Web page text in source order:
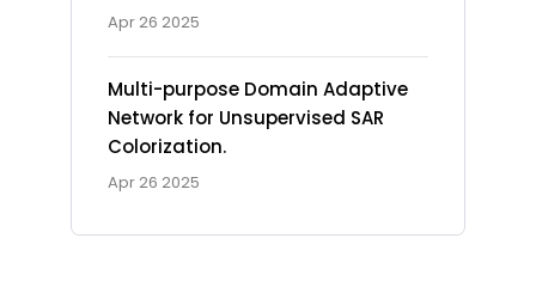
Apr 26 2025
Multi-purpose Domain Adaptive
Network for Unsupervised SAR
Colorization.
Apr 26 2025